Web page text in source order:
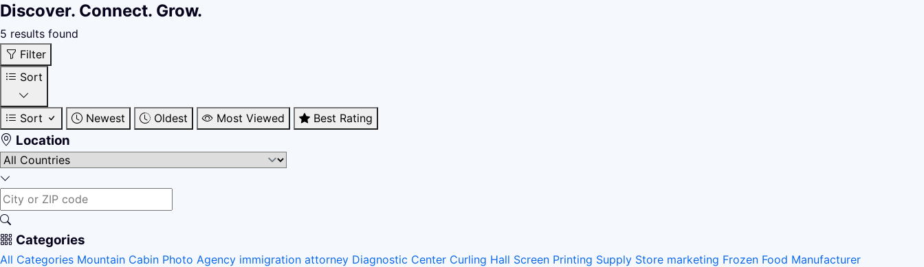
Discover. Connect. Grow.
5 results found
Filter
Sort
Sort Newest Oldest Most Viewed Best Rating
Location
Categories
All Categories Mountain Cabin Photo Agency immigration attorney Diagnostic Center Curling Hall Screen Printing Supply Store marketing Frozen Food Manufacturer